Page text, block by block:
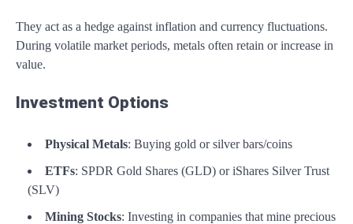
They act as a hedge against inflation and currency fluctuations.
During volatile market periods, metals often retain or increase in
value.
Investment Options
Physical Metals: Buying gold or silver bars/coins
ETFs: SPDR Gold Shares (GLD) or iShares Silver Trust
(SLV)
Mining Stocks: Investing in companies that mine precious